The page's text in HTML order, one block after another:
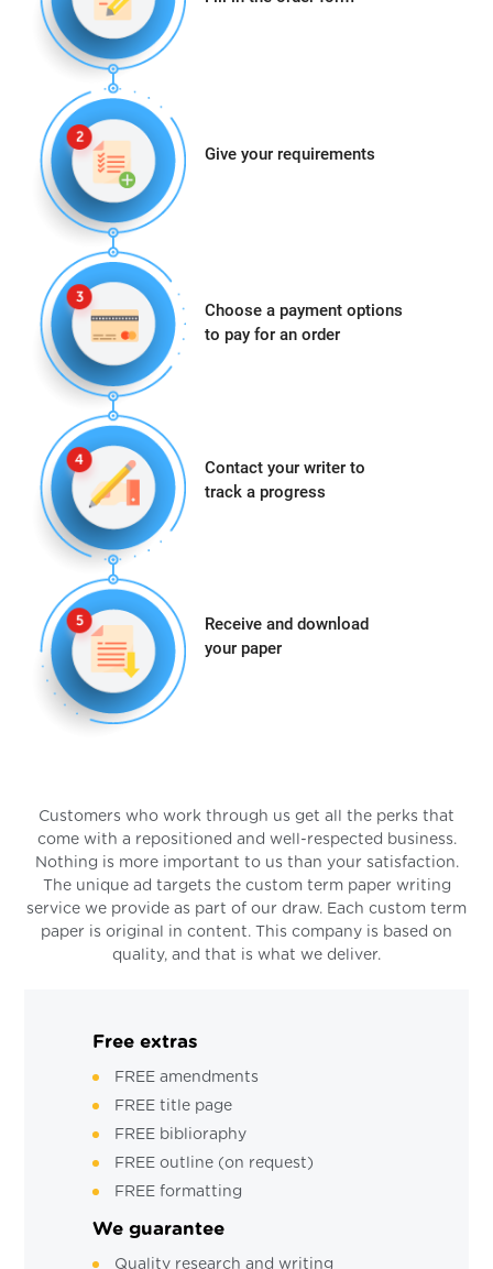
Give your requirements
Choose a payment options
to pay for an order
Contact your writer to
track a progress
Receive and download
your paper
Customers who work through us get all the perks that
come with a repositioned and well-respected business.
Nothing is more important to us than your satisfaction.
The unique ad targets the custom term paper writing
service we provide as part of our draw. Each custom term
paper is original in content. This company is based on
quality, and that is what we deliver.
Free extras
FREE amendments
FREE title page
FREE biblioraphy
FREE outline (on request)
FREE formatting
We guarantee
Quality research and writing